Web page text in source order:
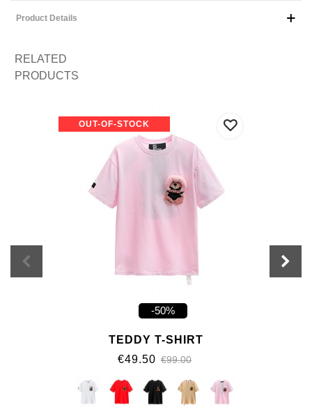
Product Details
RELATED
PRODUCTS
-50%
OUT-OF-STOCK
TEDDY T-SHIRT
€49.50 €99.00